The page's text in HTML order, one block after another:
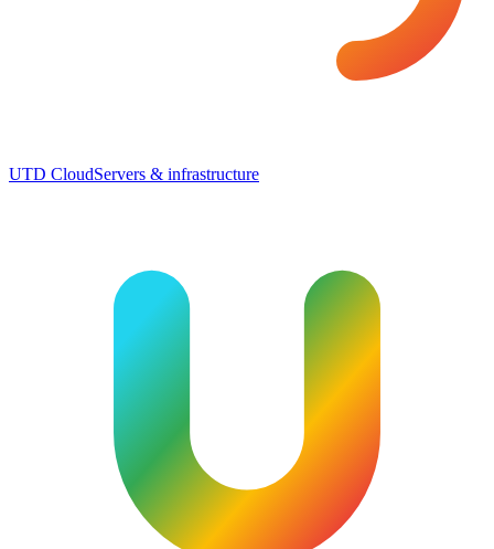
UTD CloudServers & infrastructure